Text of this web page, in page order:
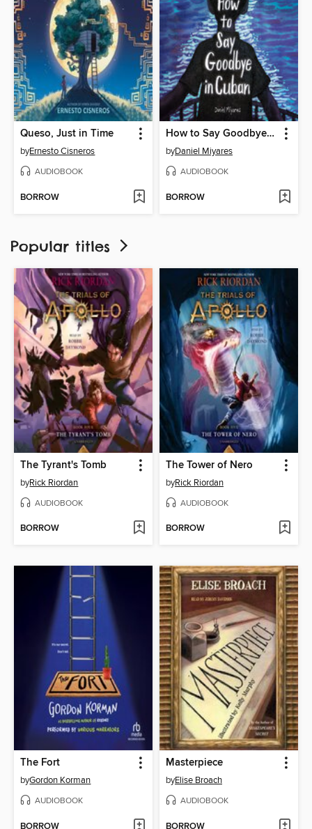
Queso, Just in Time
byErnesto Cisneros
AUDIOBOOK
BORROW
How to Say Goodbye in Cuban
byDaniel Miyares
AUDIOBOOK
BORROW
Popular titles
The Tyrant's Tomb
byRick Riordan
AUDIOBOOK
BORROW
The Tower of Nero
byRick Riordan
AUDIOBOOK
BORROW
The Fort
byGordon Korman
AUDIOBOOK
BORROW
Masterpiece
byElise Broach
AUDIOBOOK
BORROW